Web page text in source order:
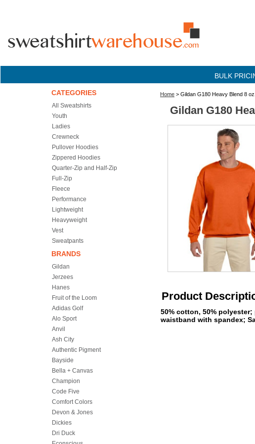
BULK
Home > Gildan G180 Heavy Blend 8
Gildan G180
Product
50% cotton, 50%
waistband with spandex;
CATEGORIES
All Sweatshirts
Youth
Ladies
Crewneck
Pullover Hoodies
Zippered Hoodies
Quarter-Zip and Half-Zip
Full-Zip
Fleece
Performance
Lightweight
Heavyweight
Vest
Sweatpants
BRANDS
Gildan
Jerzees
Hanes
Fruit of the Loom
Adidas Golf
Alo Sport
Anvil
Ash City
Authentic Pigment
Bayside
Bella + Canvas
Champion
Code Five
Comfort Colors
Devon & Jones
Dickies
Dri Duck